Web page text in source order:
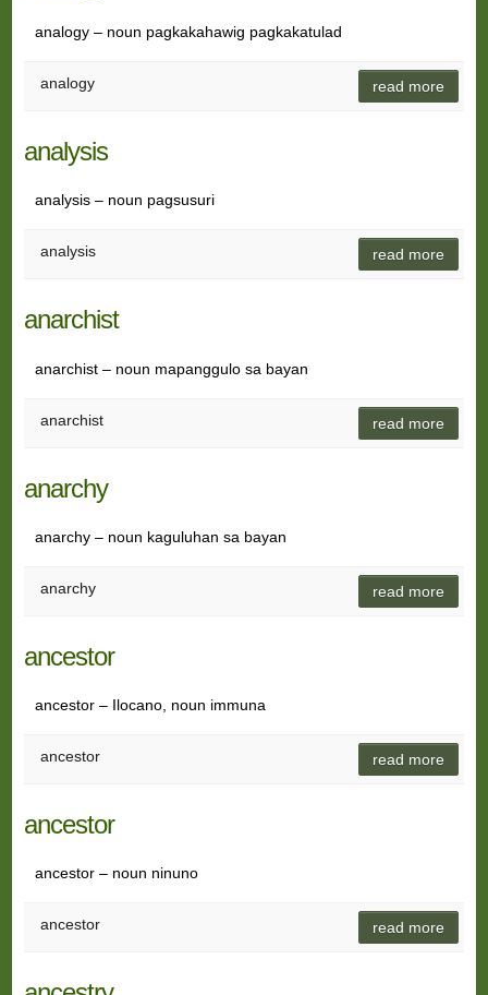
analogy – noun pagkakahawig pagkakatulad
analogy read more
analysis
analysis – noun pagsusuri
analysis read more
anarchist
anarchist – noun mapanggulo sa bayan
anarchist read more
anarchy
anarchy – noun kaguluhan sa bayan
anarchy read more
ancestor
ancestor – Ilocano, noun immuna
ancestor read more
ancestor
ancestor – noun ninuno
ancestor read more